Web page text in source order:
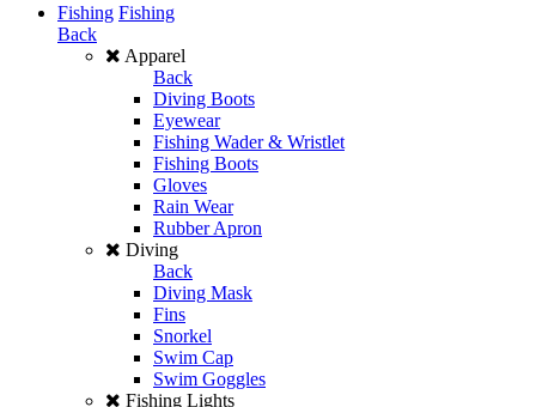
Fishing Fishing
Back
Apparel
Back
Diving Boots
Eyewear
Fishing Wader & Wristlet
Fishing Boots
Gloves
Rain Wear
Rubber Apron
Diving
Back
Diving Mask
Fins
Snorkel
Swim Cap
Swim Goggles
Fishing Lights